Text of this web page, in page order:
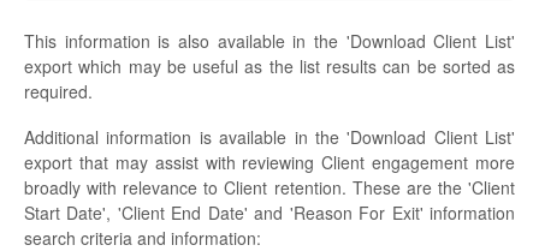
This information is also available in the 'Download Client List'
export which may be useful as the list results can be sorted as
required.
Additional information is available in the 'Download Client List'
export that may assist with reviewing Client engagement more
broadly with relevance to Client retention. These are the 'Client
Start Date', 'Client End Date' and 'Reason For Exit' information
search criteria and information: